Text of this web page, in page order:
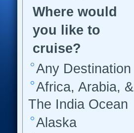
Where would
you like to
cruise?
Any Destination
Africa, Arabia, &
The India Ocean
Alaska